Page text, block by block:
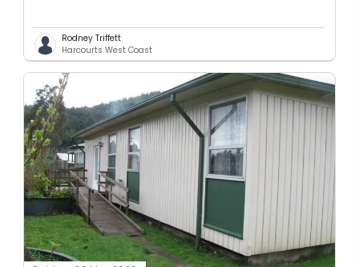
Rodney Triffett
Harcourts West Coast